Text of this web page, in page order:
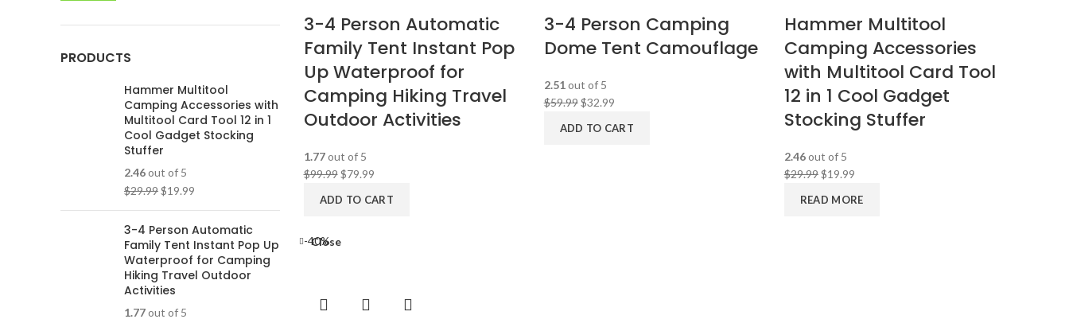
PRODUCTS
Hammer Multitool
Camping Accessories with
Multitool Card Tool 12 in 1
Cool Gadget Stocking
Stuffer
2.46out of 5
$29.99$19.99
3-4 Person Automatic
Family Tent Instant Pop Up
Waterproof for Camping
Hiking Travel Outdoor
Activities
1.77out of 5
3-4 Person Automatic
Family Tent Instant Pop
Up Waterproof for
Camping Hiking Travel
Outdoor Activities
1.77out of 5
$99.99 $79.99
ADD TO CART
3-4 Person Camping
Dome Tent Camouflage
2.51out of 5
$59.99$32.99
ADD TO CART
Hammer Multitool
Camping Accessories
with Multitool Card Tool
12 in 1 Cool Gadget
Stocking Stuffer
2.46out of 5
$29.99$19.99
READ MORE
-40%
Close